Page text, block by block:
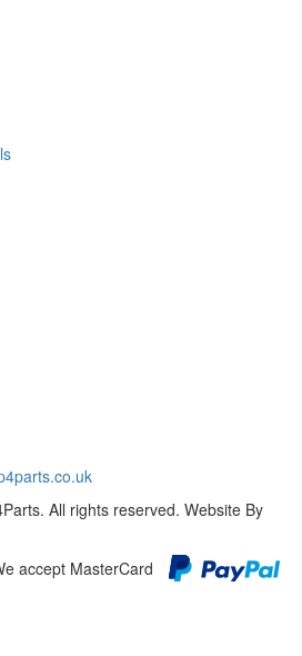
All rights reserved. Website By